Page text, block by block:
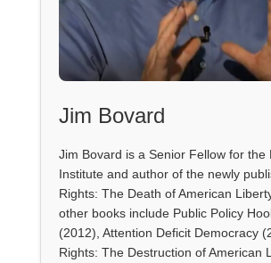
Jim Bovard
Jim Bovard is a Senior Fellow for the
Institute and author of the newly
Rights: The Death of American
other books include Public Policy
(2012), Attention Deficit Democracy
Rights: The Destruction of American